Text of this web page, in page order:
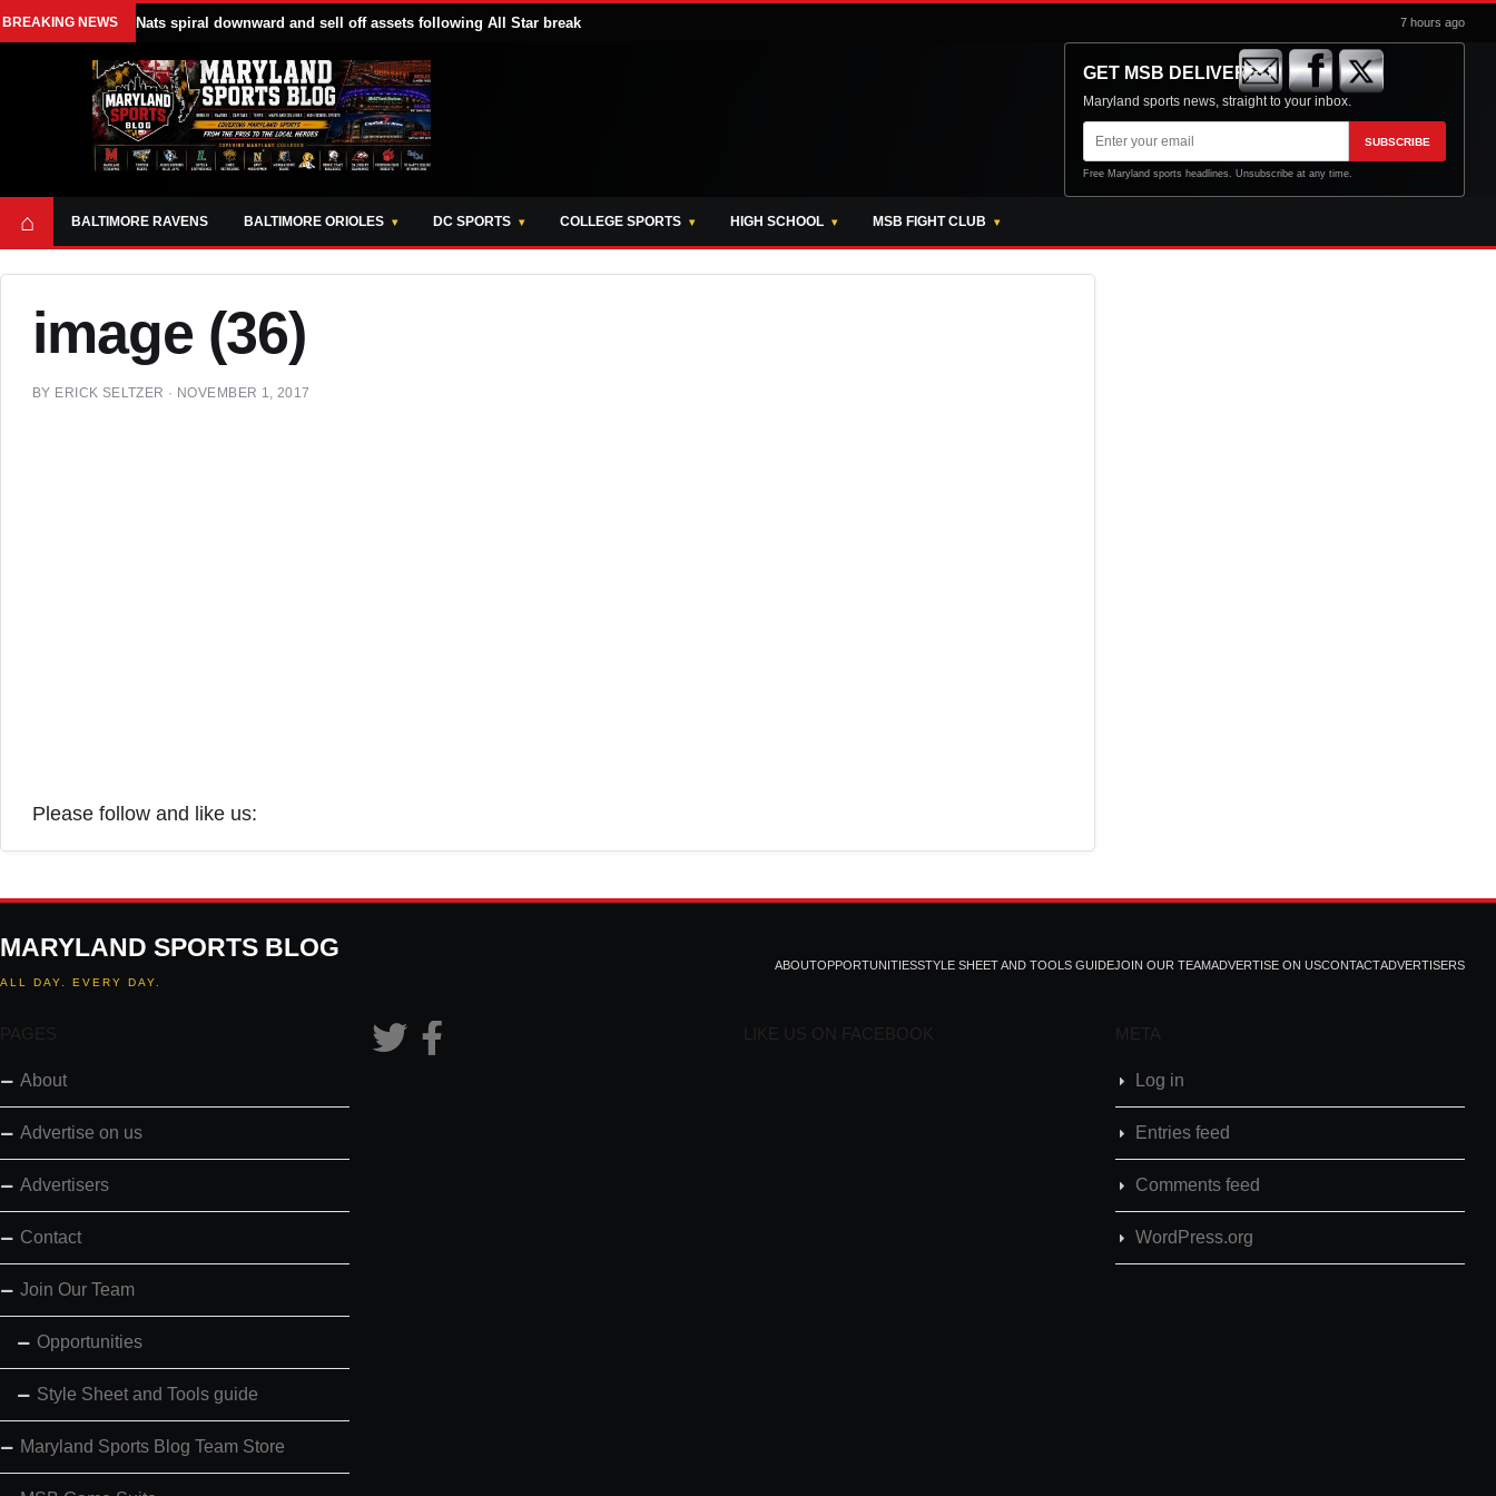
BREAKING NEWS Nats spiral downward and sell off assets following All Star break 7 hours ago
GET MSB DELIVERED
Maryland sports news, straight to your inbox.
Email
address
SUBSCRIBE
Free Maryland sports headlines. Unsubscribe at any time.
⌂ BALTIMORE RAVENS BALTIMORE ORIOLES DC SPORTS COLLEGE SPORTS HIGH SCHOOL MSB FIGHT CLUB
image (36)
BY ERICK SELTZER · NOVEMBER 1, 2017
Please follow and like us:
MARYLAND SPORTS BLOG
ALL DAY. EVERY DAY.
ABOUTOPPORTUNITIESSTYLE SHEET AND TOOLS GUIDEJOIN OUR TEAMADVERTISE ON USCONTACTADVERTISERS
PAGES
About
Advertise on us
Advertisers
Contact
Join Our Team
Opportunities
Style Sheet and Tools guide
Maryland Sports Blog Team Store
LIKE US ON FACEBOOK META
Log in
Entries feed
Comments feed
WordPress.org